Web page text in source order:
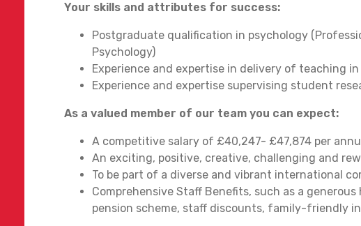
Your skills and attributes for success:
Postgraduate qualification in psychology
Psychology)
Experience and expertise in delivery of teaching
Experience and expertise supervising student
As a valued member of our team you can expect:
A competitive salary of £40,247- £47,874 per
An exciting, positive, creative, challenging and
To be part of a diverse and vibrant international
Comprehensive Staff Benefits, such as a
pension scheme, staff discounts, family-friendly